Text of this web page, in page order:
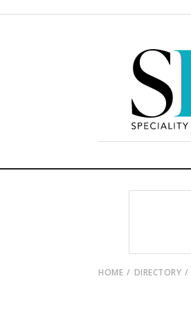
HOME DIRECTORY